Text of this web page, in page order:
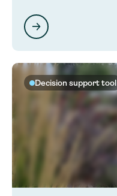
Decision support tool